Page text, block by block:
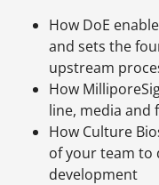
How DoE
and sets the
upstream
How
line, media and
How Culture
of your team to
development